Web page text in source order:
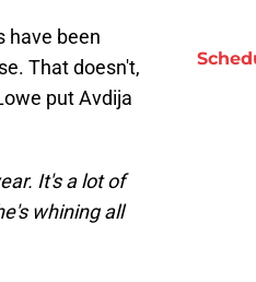
have been
That doesn't,
put Avdija
It's a lot of
whining all